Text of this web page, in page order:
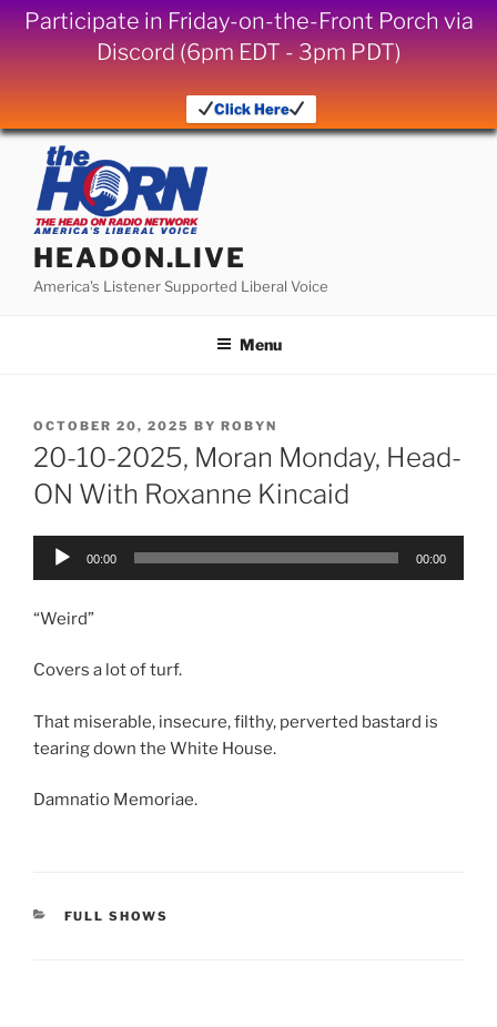
Participate in Friday-on-the-Front Porch via
Discord (6pm EDT - 3pm PDT)
Click Here
Skip
content
HEADON.LIVE
America's Listener Supported Liberal Voice
Menu
POSTED
ON
OCTOBER 20, 2025 BY ROBYN
20-10-2025, Moran Monday, Head-
ON With Roxanne Kincaid
Audio
00:00 00:00
“Weird”
Covers a lot of turf.
That miserable, insecure, filthy, perverted bastard is
tearing down the White House.
Damnatio Memoriae.
CATEGORIES
FULL SHOWS